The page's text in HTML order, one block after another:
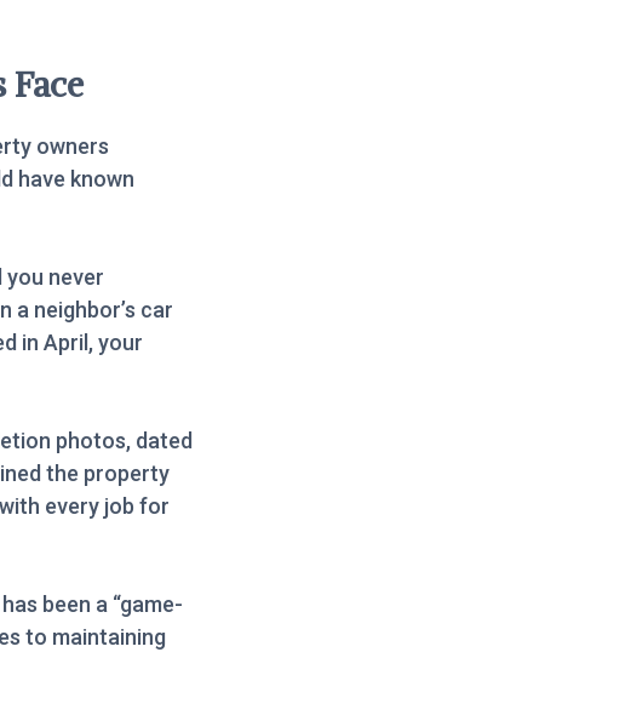
owners
have known
you never
a neighbor’s car
in April, your
photos, dated
the property
with every job for
been a “game-
to maintaining